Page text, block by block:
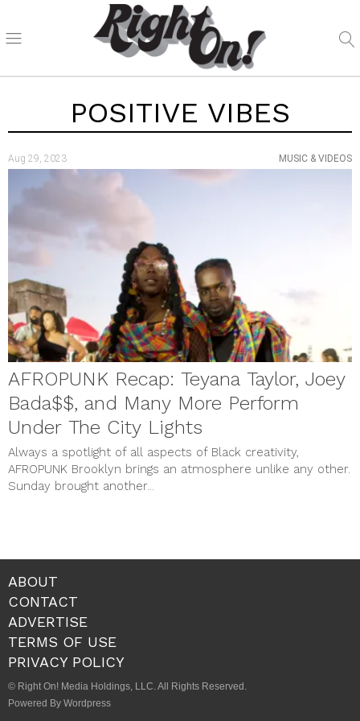
POSITIVE VIBES
Aug 29, 2023 MUSIC & VIDEOS
AFROPUNK Recap: Teyana Taylor, Joey
Bada$$, and Many More Perform
Under The City Lights
Always a spotlight of all aspects of Black creativity,
AFROPUNK Brooklyn brings an atmosphere unlike any other.
Sunday brought another...
ABOUT
CONTACT
ADVERTISE
TERMS OF USE
PRIVACY POLICY
© Right On! Media Holdings, LLC. All Rights Reserved.
Powered By Wordpress